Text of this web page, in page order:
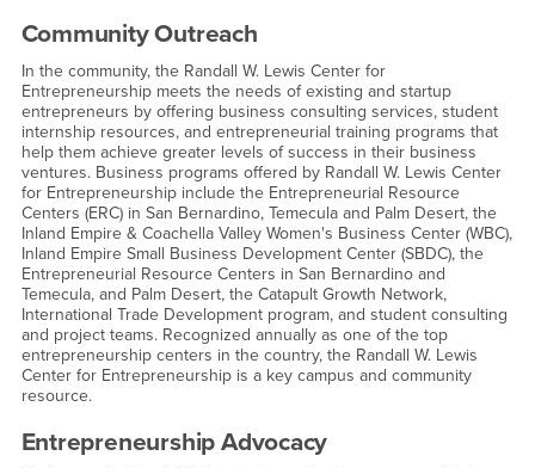
Community Outreach
In the community, the Randall W. Lewis Center for
Entrepreneurship meets the needs of existing and startup
entrepreneurs by offering business consulting services, student
internship resources, and entrepreneurial training programs that
help them achieve greater levels of success in their business
ventures. Business programs offered by Randall W. Lewis Center
for Entrepreneurship include the Entrepreneurial Resource
Centers (ERC) in San Bernardino, Temecula and Palm Desert, the
Inland Empire & Coachella Valley Women's Business Center (WBC),
Inland Empire Small Business Development Center (SBDC), the
Entrepreneurial Resource Centers in San Bernardino and
Temecula, and Palm Desert, the Catapult Growth Network,
International Trade Development program, and student consulting
and project teams. Recognized annually as one of the top
entrepreneurship centers in the country, the Randall W. Lewis
Center for Entrepreneurship is a key campus and community
resource.
Entrepreneurship Advocacy